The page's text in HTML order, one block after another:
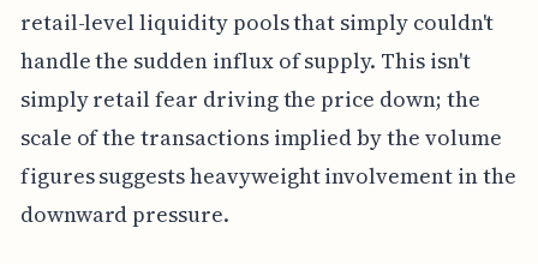
retail-level liquidity pools that simply couldn't
handle the sudden influx of supply. This isn't
simply retail fear driving the price down; the
scale of the transactions implied by the volume
figures suggests heavyweight involvement in the
downward pressure.